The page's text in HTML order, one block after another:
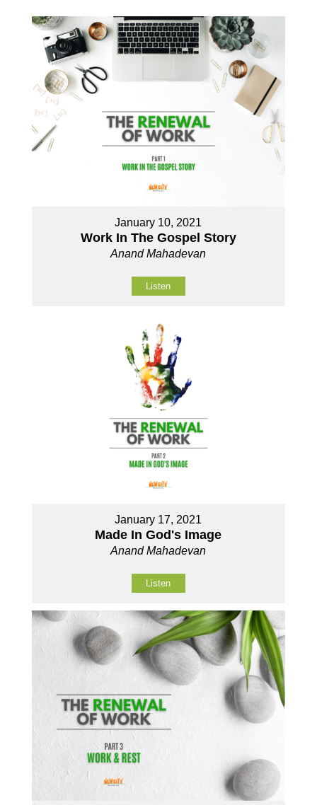
January 10, 2021
Work In The Gospel Story
Anand Mahadevan
Listen
January 17, 2021
Made In God's Image
Anand Mahadevan
Listen